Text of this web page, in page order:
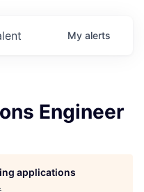
My alerts
Engineer
applications
.